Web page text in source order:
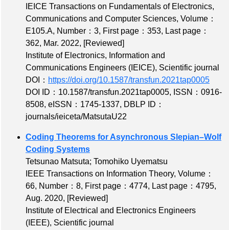
IEICE Transactions on Fundamentals of Electronics,
Communications and Computer Sciences, Volume：
E105.A, Number：3, First page：353, Last page：
362, Mar. 2022,
[Reviewed]
Institute of Electronics, Information and
Communications Engineers (IEICE), Scientific journal
DOI： https://doi.org/10.1587/transfun.2021tap0005
DOI ID：10.1587/transfun.2021tap0005, ISSN：0916-
8508, eISSN：1745-1337, DBLP ID：
journals/ieiceta/MatsutaU22
Coding Theorems for Asynchronous Slepian–Wolf
Coding Systems
Tetsunao Matsuta; Tomohiko Uyematsu
IEEE Transactions on Information Theory, Volume：
66, Number：8, First page：4774, Last page：4795,
Aug. 2020,
[Reviewed]
Institute of Electrical and Electronics Engineers
(IEEE), Scientific journal